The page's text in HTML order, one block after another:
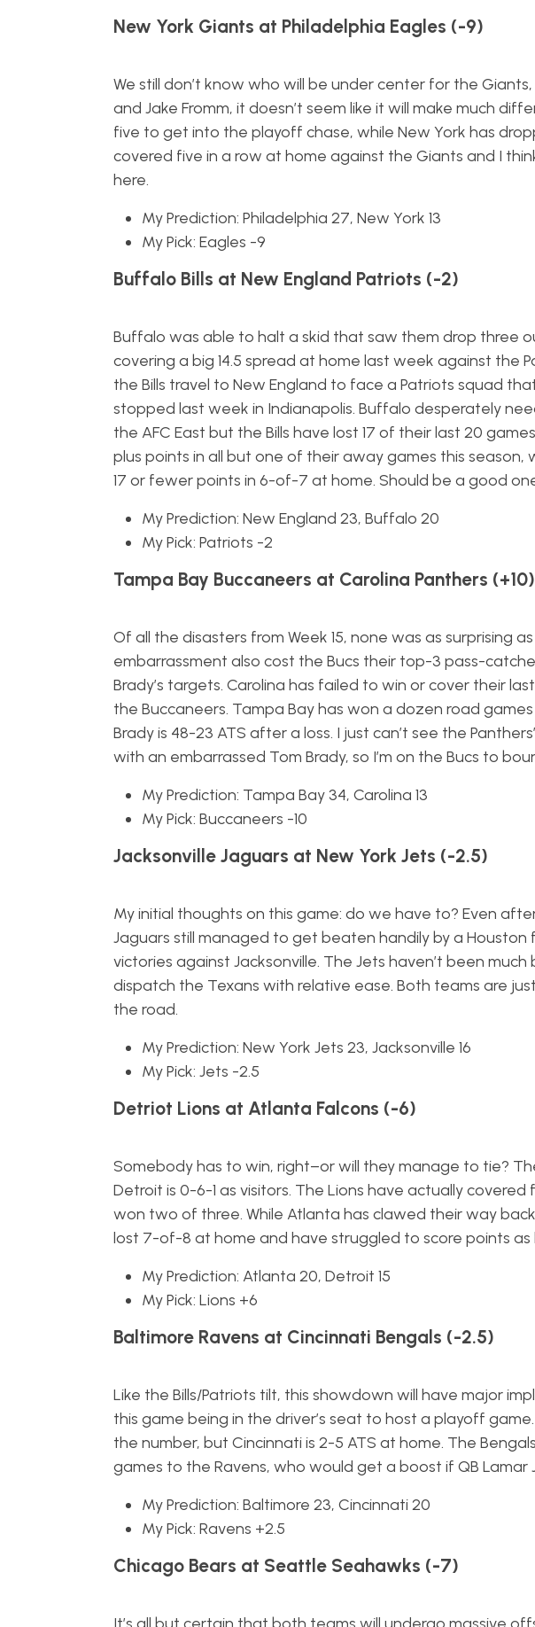
New York Giants at Philadelphia Eagles (-9)
We still don’t know who will be under center for the
and Jake Fromm, it doesn’t seem like it will make much
five to get into the playoff chase, while New York has
covered five in a row at home against the Giants and I
here.
My Prediction: Philadelphia 27, New York 13
My Pick: Eagles -9
Buffalo Bills at New England Patriots (-2)
Buffalo was able to halt a skid that saw them drop three
covering a big 14.5 spread at home last week against the
the Bills travel to New England to face a Patriots squad
stopped last week in Indianapolis. Buffalo desperately
the AFC East but the Bills have lost 17 of their last 20
plus points in all but one of their away games this
17 or fewer points in 6-of-7 at home. Should be a good
My Prediction: New England 23, Buffalo 20
My Pick: Patriots -2
Tampa Bay Buccaneers at Carolina Panthers (+10)
Of all the disasters from Week 15, none was as surprising
embarrassment also cost the Bucs their top-3 pass-
Brady’s targets. Carolina has failed to win or cover their
the Buccaneers. Tampa Bay has won a dozen road
Brady is 48-23 ATS after a loss. I just can’t see the
with an embarrassed Tom Brady, so I’m on the Bucs to
My Prediction: Tampa Bay 34, Carolina 13
My Pick: Buccaneers -10
Jacksonville Jaguars at New York Jets (-2.5)
My initial thoughts on this game: do we have to? Even
Jaguars still managed to get beaten handily by a
victories against Jacksonville. The Jets haven’t been
dispatch the Texans with relative ease. Both teams are
the road.
My Prediction: New York Jets 23, Jacksonville 16
My Pick: Jets -2.5
Detriot Lions at Atlanta Falcons (-6)
Somebody has to win, right–or will they manage to tie?
Detroit is 0-6-1 as visitors. The Lions have actually
won two of three. While Atlanta has clawed their way
lost 7-of-8 at home and have struggled to score points as
My Prediction: Atlanta 20, Detroit 15
My Pick: Lions +6
Baltimore Ravens at Cincinnati Bengals (-2.5)
Like the Bills/Patriots tilt, this showdown will have major
this game being in the driver’s seat to host a playoff
the number, but Cincinnati is 2-5 ATS at home. The
games to the Ravens, who would get a boost if QB Lamar
My Prediction: Baltimore 23, Cincinnati 20
My Pick: Ravens +2.5
Chicago Bears at Seattle Seahawks (-7)